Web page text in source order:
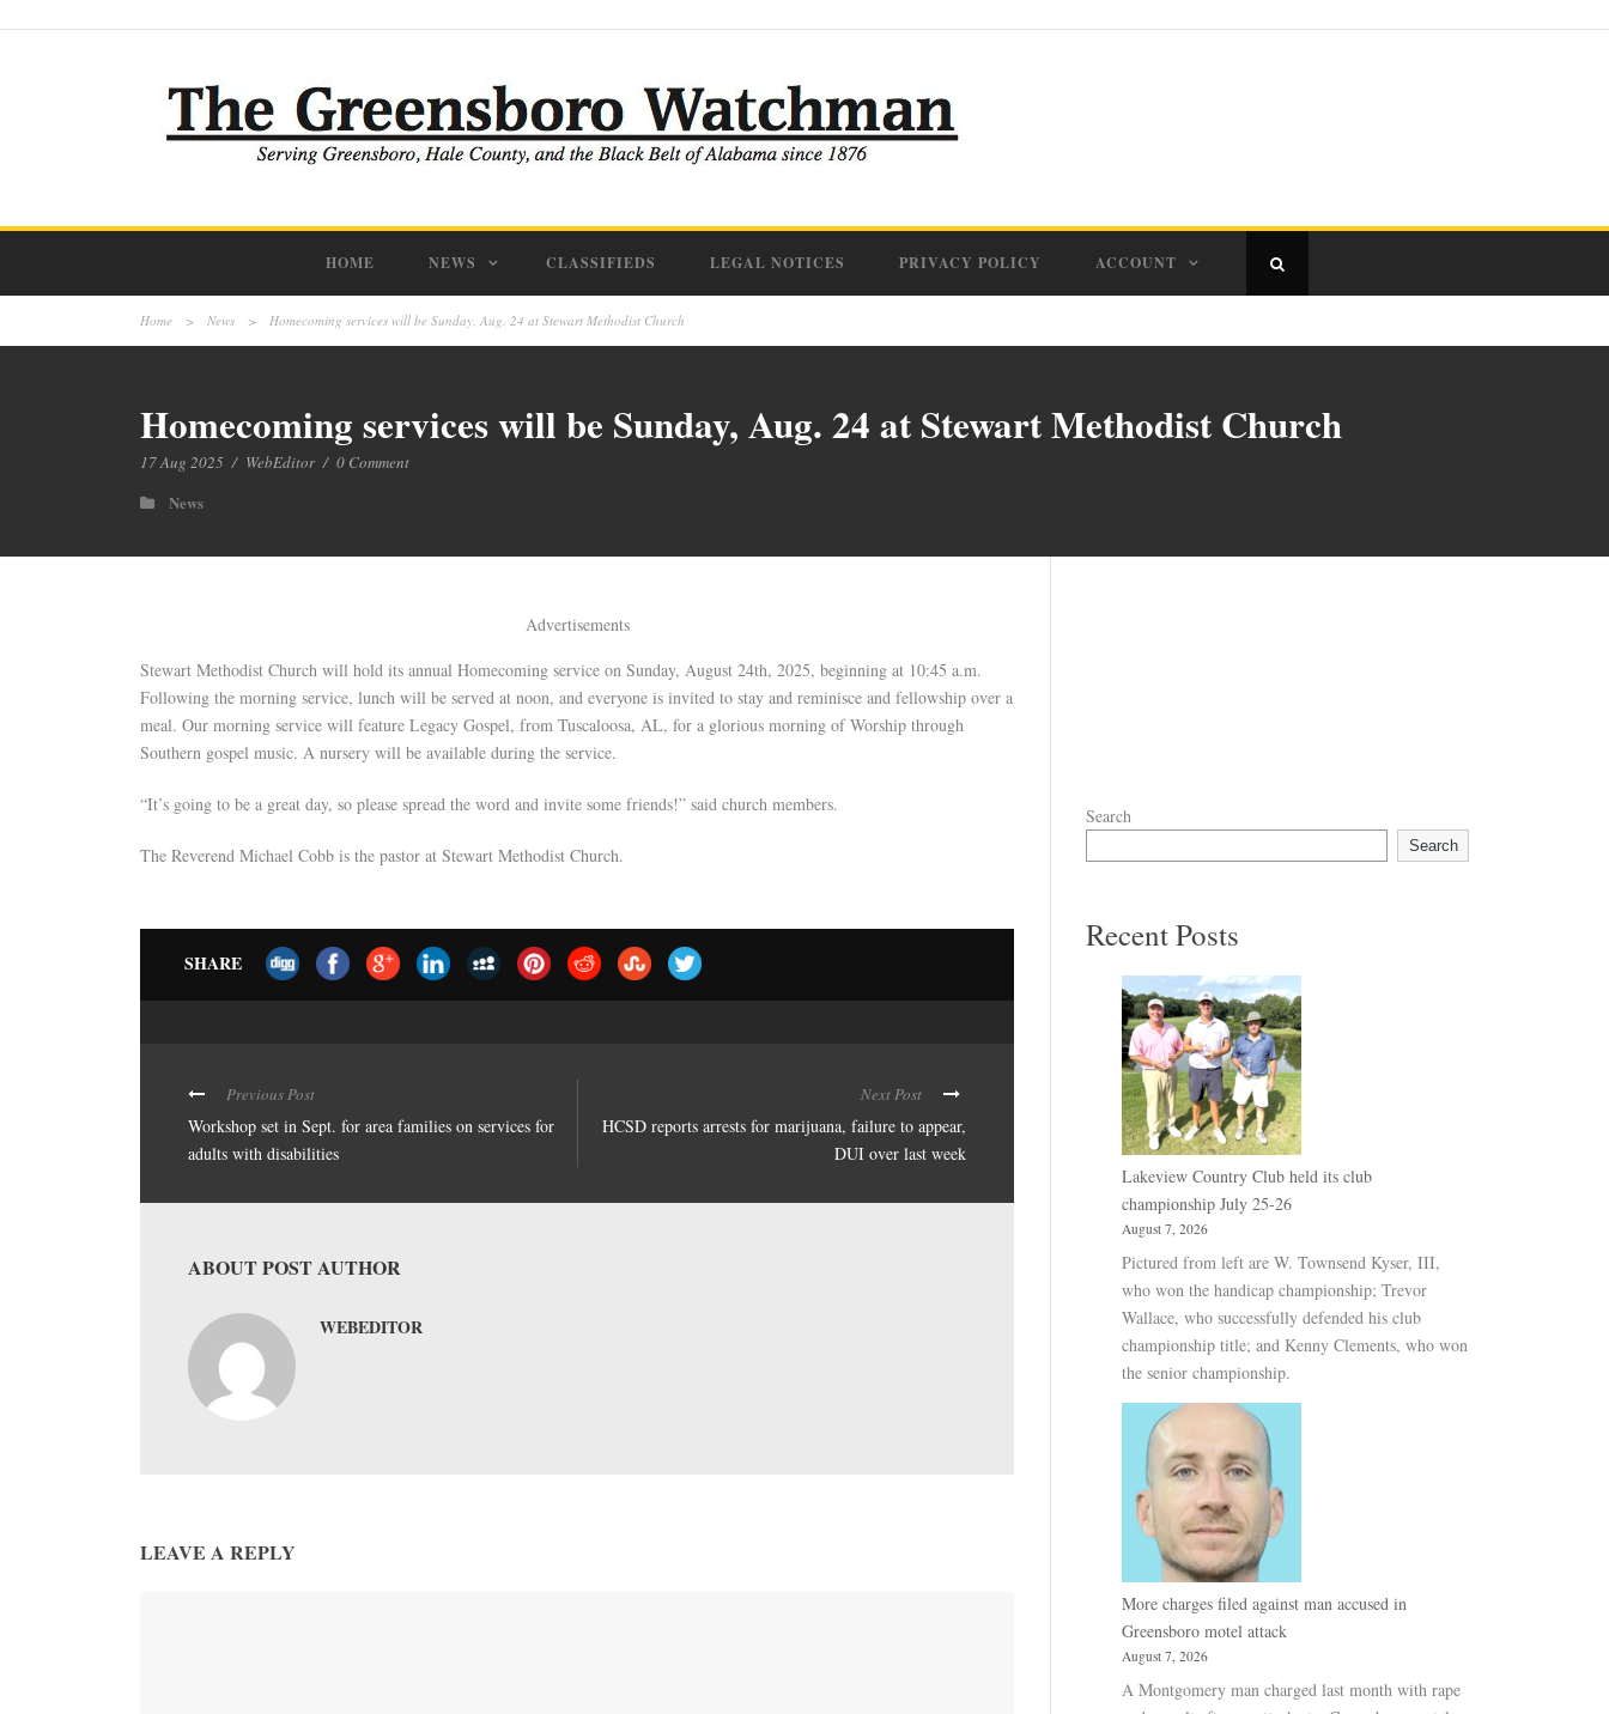
HOME NEWS CLASSIFIEDS LEGAL NOTICES PRIVACY POLICY ACCOUNT
Home > News > Homecoming services will be Sunday, Aug. 24 at Stewart Methodist Church
Homecoming services will be Sunday, Aug. 24 at Stewart Methodist Church
17 Aug 2025 / WebEditor / 0 Comment
News
Advertisements
Stewart Methodist Church will hold its annual Homecoming service on Sunday, August 24th, 2025, beginning at 10:45 a.m.
Following the morning service, lunch will be served at noon, and everyone is invited to stay and reminisce and fellowship over a
meal. Our morning service will feature Legacy Gospel, from Tuscaloosa, AL, for a glorious morning of Worship through
Southern gospel music. A nursery will be available during the service.
“It’s going to be a great day, so please spread the word and invite some friends!” said church members.
The Reverend Michael Cobb is the pastor at Stewart Methodist Church.
SHARE
Previous Post
Workshop set in Sept. for area families on services for
adults with disabilities
Next Post
HCSD reports arrests for marijuana, failure to appear,
DUI over last week
ABOUT POST AUTHOR
WEBEDITOR
LEAVE A REPLY
Search
Search
Recent Posts
Lakeview Country Club held its club
championship July 25-26
August 7, 2026
Pictured from left are W. Townsend Kyser, III,
who won the handicap championship; Trevor
Wallace, who successfully defended his club
championship title; and Kenny Clements, who won
the senior championship.
More charges filed against man accused in
Greensboro motel attack
August 7, 2026
A Montgomery man charged last month with rape